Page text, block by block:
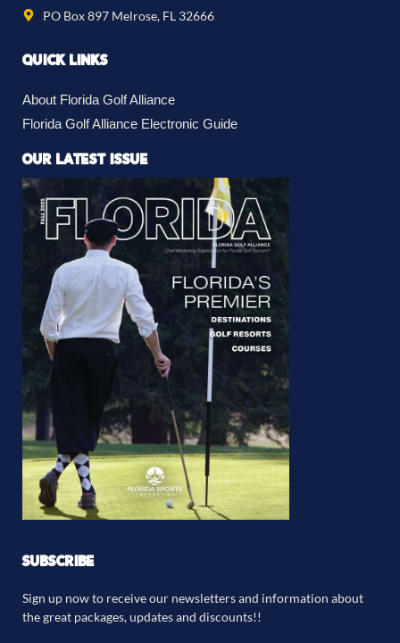
PO Box 897 Melrose, FL 32666
QUICK LINKS
About Florida Golf Alliance
Florida Golf Alliance Electronic Guide
OUR LATEST ISSUE
SUBSCRIBE
Sign up now to receive our newsletters and information about
the great packages, updates and discounts!!